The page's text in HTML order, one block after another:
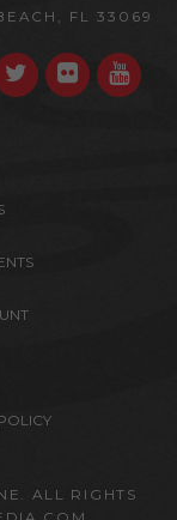
FL 33069
ALL RIGHTS